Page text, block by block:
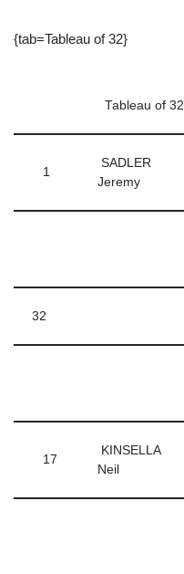
{tab=Tableau of 32}
Tableau of 32
1
SADLER
Jeremy
32
17
KINSELLA
Neil